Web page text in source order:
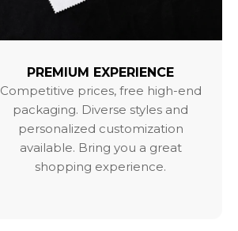
PREMIUM EXPERIENCE
Competitive prices, free high-end
packaging. Diverse styles and
personalized customization
available. Bring you a great
shopping experience.